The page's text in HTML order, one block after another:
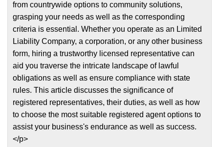
from countrywide options to community solutions,
grasping your needs as well as the corresponding
criteria is essential. Whether you operate as an Limited
Liability Company, a corporation, or any other business
form, hiring a trustworthy licensed representative can
aid you traverse the intricate landscape of lawful
obligations as well as ensure compliance with state
rules. This article discusses the significance of
registered representatives, their duties, as well as how
to choose the most suitable registered agent options to
assist your business's endurance as well as success.
</p>